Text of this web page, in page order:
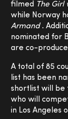
filmed The Girl
while Norway
Armand.
nominated for
are co-
A total of 85
list has been
shortlist will be
who will
in Los Angeles